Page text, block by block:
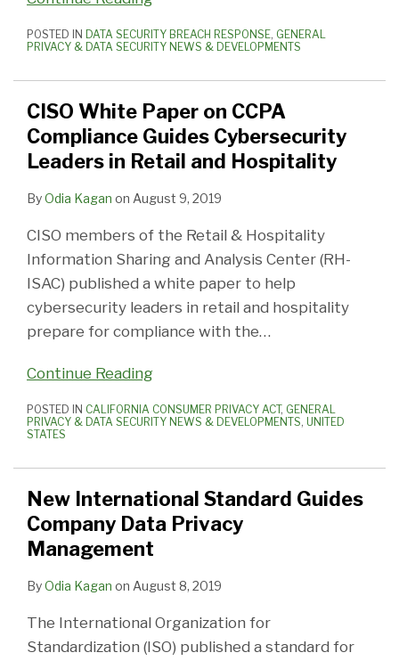
POSTED IN DATA SECURITY BREACH RESPONSE, GENERAL
PRIVACY & DATA SECURITY NEWS & DEVELOPMENTS
CISO White Paper on CCPA
Compliance Guides Cybersecurity
Leaders in Retail and Hospitality
ByOdia Kagan on August 9, 2019
CISO members of the Retail & Hospitality
Information Sharing and Analysis Center (RH-
ISAC) published a white paper to help
cybersecurity leaders in retail and hospitality
prepare for compliance with the…
Continue Reading
POSTED IN CALIFORNIA CONSUMER PRIVACY ACT, GENERAL
PRIVACY & DATA SECURITY NEWS & DEVELOPMENTS, UNITED
STATES
New International Standard Guides
Company Data Privacy
Management
ByOdia Kagan on August 8, 2019
The International Organization for
Standardization (ISO) published a standard for